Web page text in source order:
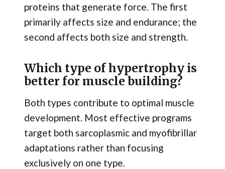
proteins that generate force. The first
primarily affects size and endurance; the
second affects both size and strength.
Which type of hypertrophy is
better for muscle building?
Both types contribute to optimal muscle
development. Most effective programs
target both sarcoplasmic and myofibrillar
adaptations rather than focusing
exclusively on one type.